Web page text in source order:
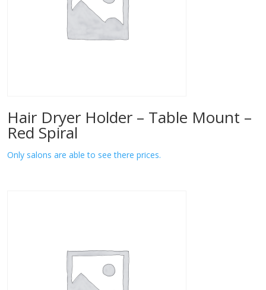
Hair Dryer Holder – Table Mount –
Red Spiral
Only salons are able to see there prices.